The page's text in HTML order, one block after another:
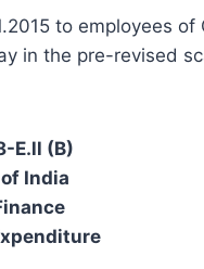
to employees
in the pre-revised
E.ll (B)
India